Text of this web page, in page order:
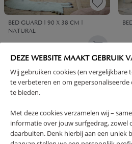
DEZE WEBSITE MAAKT GEBRUIK
Wij gebruiken cookies (en vergelijkbare
te verbeteren en om
te bieden.
Met deze cookies verzamelen wij –
informatie over jouw surfgedrag, zowel
daarbuiten. Denk hierbij aan een uniek
BED GUARD | 90 X 38 CM |
NATURAL